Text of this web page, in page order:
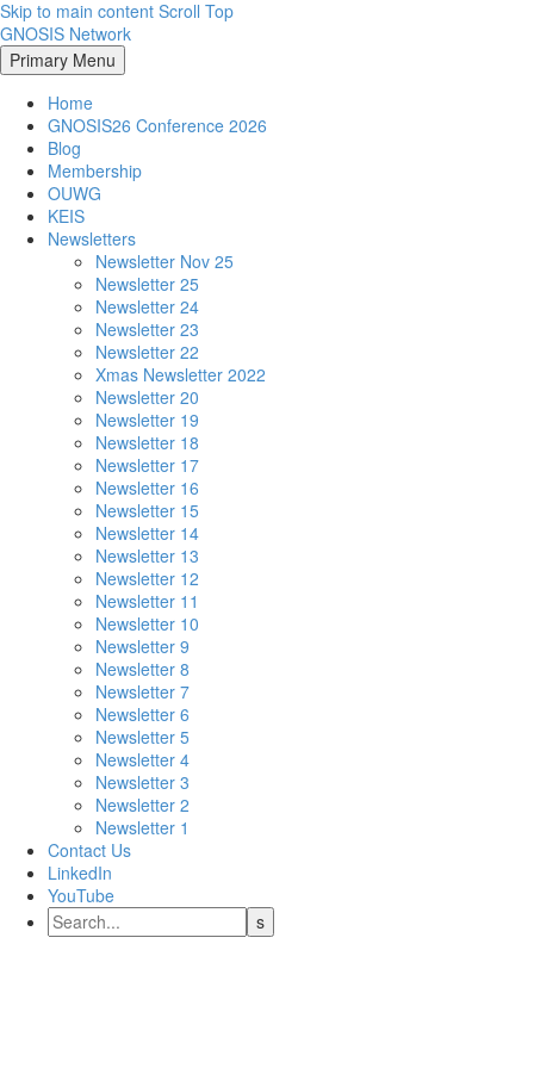
Skip to main content Scroll Top
GNOSIS Network
Primary Menu
Home
GNOSIS26 Conference 2026
Blog
Membership
OUWG
KEIS
Newsletters
Newsletter Nov 25
Newsletter 25
Newsletter 24
Newsletter 23
Newsletter 22
Xmas Newsletter 2022
Newsletter 20
Newsletter 19
Newsletter 18
Newsletter 17
Newsletter 16
Newsletter 15
Newsletter 14
Newsletter 13
Newsletter 12
Newsletter 11
Newsletter 10
Newsletter 9
Newsletter 8
Newsletter 7
Newsletter 6
Newsletter 5
Newsletter 4
Newsletter 3
Newsletter 2
Newsletter 1
Contact Us
LinkedIn
YouTube